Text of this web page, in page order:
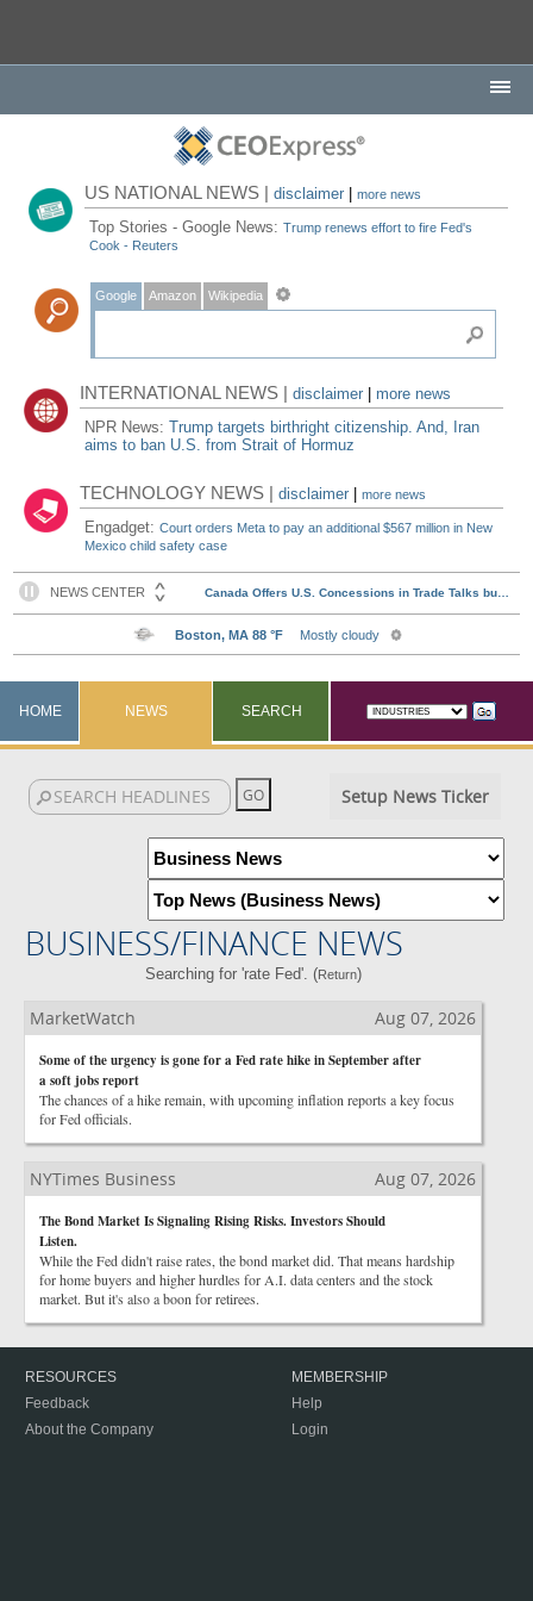
US NATIONAL NEWS |disclaimer |more news
Top Stories - Google News:Trump renews effort to fire Fed's
Cook - Reuters
Google Amazon Wikipedia
INTERNATIONAL NEWS |disclaimer
more news
NPR News:Trump targets birthright citizenship. And, Iran
aims to ban U.S. from Strait of Hormuz
TECHNOLOGY NEWS |disclaimer |more news
Engadget:Court orders Meta to pay an additional $567 million in New
Mexico child safety case
HOME NEWS SEARCH
Setup News Ticker
BUSINESS/FINANCE NEWS
Searching for 'rate Fed'. (Return)
MarketWatch Aug 07, 2026
Some of the urgency is gone for a Fed rate hike in September after
a soft jobs report
The chances of a hike remain, with upcoming inflation reports a key focus
for Fed officials.
NYTimes Business Aug 07, 2026
The Bond Market Is Signaling Rising Risks. Investors Should
Listen.
While the Fed didn't raise rates, the bond market did. That means hardship
for home buyers and higher hurdles for A.I. data centers and the stock
market. But it's also a boon for retirees.
RESOURCES
Feedback
About the Company
MEMBERSHIP
Help
Login